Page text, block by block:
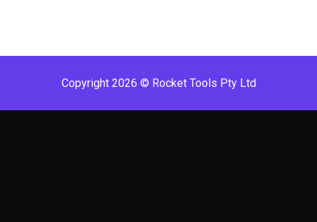
Copyright 2026 © Rocket Tools Pty Ltd